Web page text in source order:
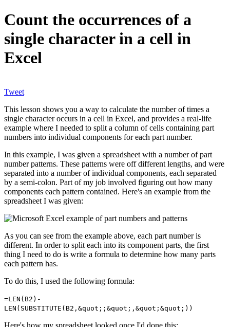
Count the occurrences of a
single character in a cell in
Excel
Tweet
This lesson shows you a way to calculate the number of times a
single character occurs in a cell in Excel, and provides a real-life
example where I needed to split a column of cells containing part
numbers into individual components for each part number.
In this example, I was given a spreadsheet with a number of part
number patterns. These patterns were off different lengths, and were
separated into a number of individual components, each separated
by a semi-colon. Part of my job involved figuring out how many
components each pattern contained. Here's an example from the
spreadsheet I was given:
As you can see from the example above, each part number is
different. In order to split each into its component parts, the first
thing I need to do is write a formula to determine how many parts
each pattern has.
To do this, I used the following formula:
=LEN(B2)-
LEN(SUBSTITUTE(B2,&quot;;&quot;,&quot;&quot;))